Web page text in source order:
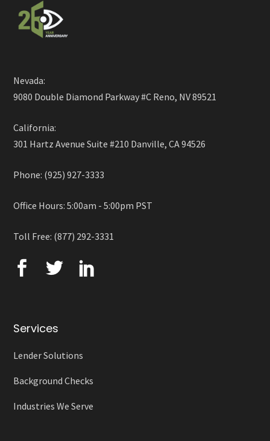
Nevada:
9080 Double Diamond Parkway #C Reno, NV 89521
California:
301 Hartz Avenue Suite #210 Danville, CA 94526
Phone: (925) 927-3333
Office Hours: 5:00am - 5:00pm PST
Toll Free: (877) 292-3331
Services
Lender Solutions
Background Checks
Industries We Serve